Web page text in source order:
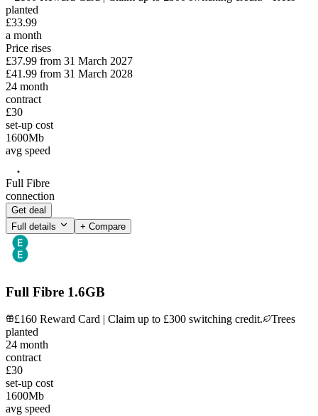
planted
£33.99
a month
Price rises
£37.99 from 31 March 2027
£41.99 from 31 March 2028
24 month
contract
£30
set-up cost
1600Mb
avg speed
Full Fibre
connection
Get deal
Full details
+ Compare
Full Fibre 1.6GB
£160 Reward Card | Claim up to £300 switching credit.
Trees
planted
24 month
contract
£30
set-up cost
1600Mb
avg speed